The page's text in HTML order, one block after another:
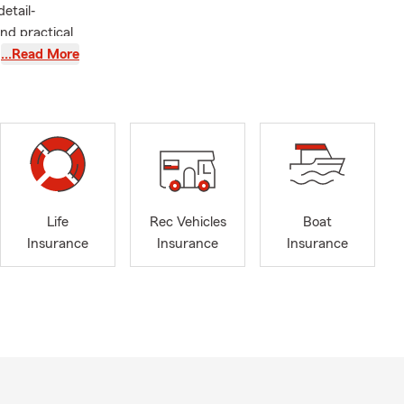
practical
Insurance
feel
Qualifier,
at
to
…Read More
Life
Insurance
Rec Vehicles
Insurance
Boat
Insurance